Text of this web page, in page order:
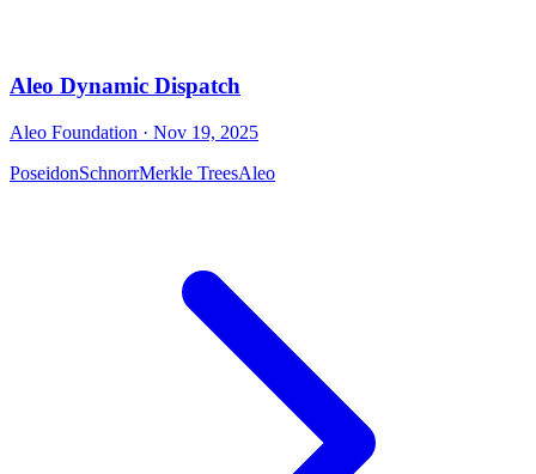
Aleo Dynamic Dispatch
Aleo Foundation · Nov 19, 2025
PoseidonSchnorrMerkle TreesAleo